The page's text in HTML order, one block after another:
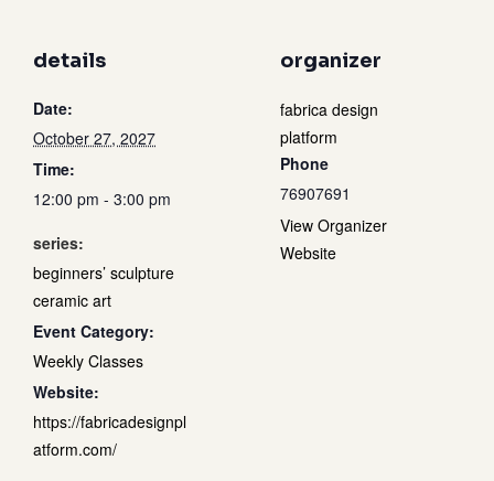
details
Date:
October 27, 2027
Time:
12:00 pm - 3:00 pm
series:
beginners’ sculpture
ceramic art
Event Category:
Weekly Classes
Website:
https://fabricadesignpl
atform.com/
organizer
fabrica design
platform
Phone
76907691
View Organizer
Website